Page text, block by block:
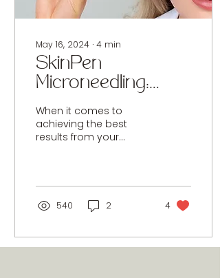
May 16, 2024 ∙ 4 min
SkinPen
Microneedling:
What Are the
Contraindications
and How to
Afterwards?
When it comes to
achieving the best
results from your
crucial. Not all
treatments are...
540 2 4